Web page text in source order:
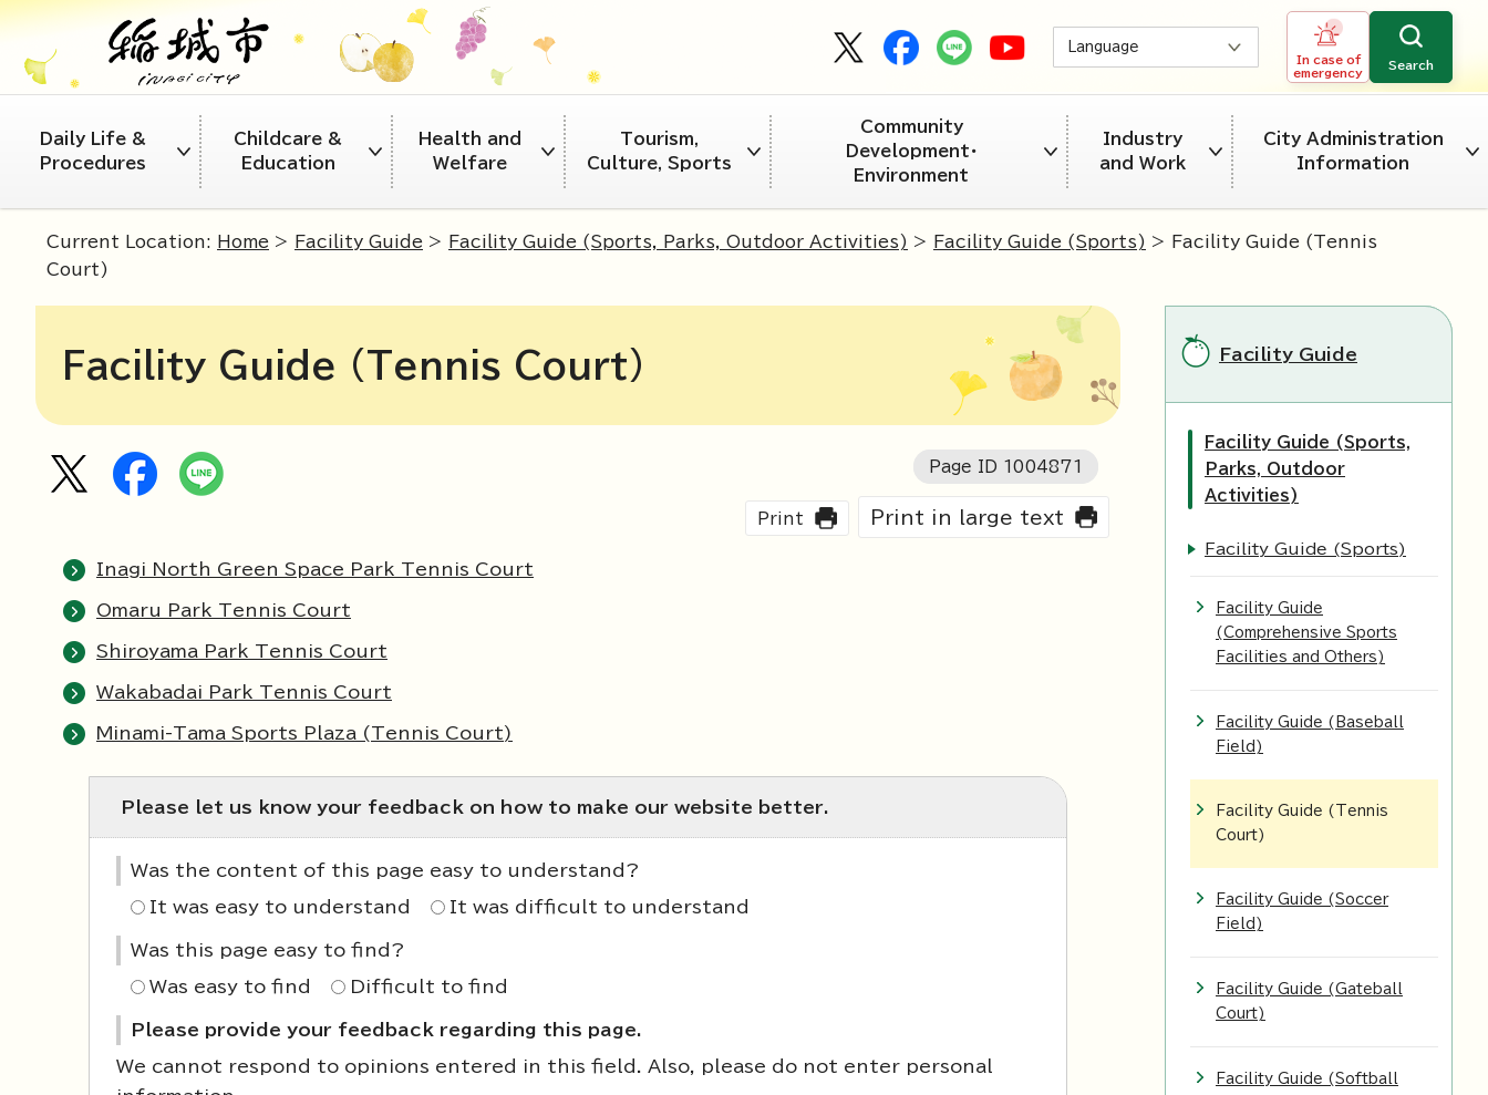
Language
In case of
emergency
Search
Daily Life &
Procedures
Childcare &
Education
Health and
Welfare
Tourism,
Culture, Sports
Community
Development・
Environment
Industry
and Work
City Administration
Information
Current Location: Home > Facility Guide > Facility Guide (Sports, Parks, Outdoor Activities) > Facility Guide (Sports) > Facility Guide (Tennis
Court)
Facility Guide (Tennis Court)
Page ID 1004871
Print Print in large text
Inagi North Green Space Park Tennis Court
Omaru Park Tennis Court
Shiroyama Park Tennis Court
Wakabadai Park Tennis Court
Minami-Tama Sports Plaza (Tennis Court)
Please let us know your feedback on how to make our website better.
Was the content of this page easy to understand?
It was easy to understand It was difficult to understand
Was this page easy to find?
Was easy to find Difficult to find
Please provide your feedback regarding this page.
We cannot respond to opinions entered in this field. Also, please do not enter personal
Facility Guide
Facility Guide (Sports,
Parks, Outdoor
Activities)
Facility Guide (Sports)
Facility Guide
(Comprehensive Sports
Facilities and Others)
Facility Guide (Baseball
Field)
Facility Guide (Tennis
Court)
Facility Guide (Soccer
Field)
Facility Guide (Gateball
Court)
Facility Guide (Softball